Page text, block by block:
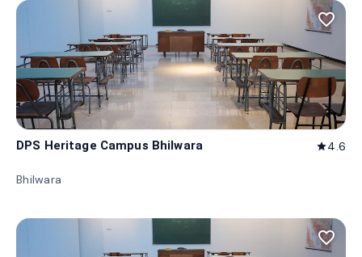
favorite_border
DPS Heritage Campus Bhilwara star4.6
Bhilwara
favorite_border